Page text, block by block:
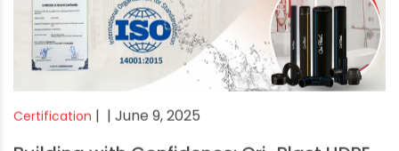
Certification | | June 9, 2025